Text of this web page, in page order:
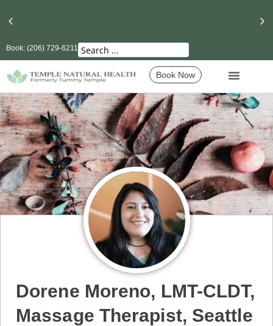
Seattle’s Best Massage Therapy and Lymphatic
Drainage
Book: (206) 729-6211
Book Now
Dorene Moreno, LMT-CLDT,
Massage Therapist, Seattle